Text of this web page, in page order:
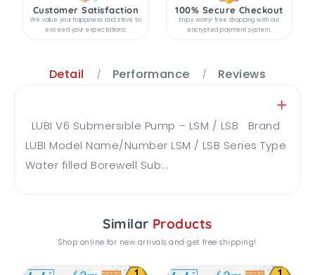
Customer Satisfaction
We value your happiness and strive to
exceed your expectations.
100% Secure Checkout
Enjoy worry-free shopping with our
encrypted payment system.
Detail Performance Reviews
LUBI V6 Submersible Pump – LSM / LSB Brand
LUBI Model Name/Number LSM / LSB Series Type
Water filled Borewell Sub...
Similar Products
Shop online for new arrivals and get free shipping!